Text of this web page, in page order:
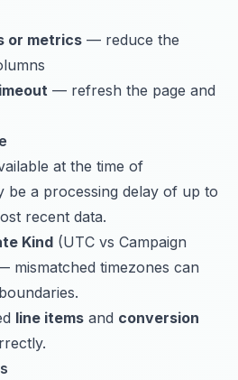
or metrics — reduce the
— refresh the page and
at the time of
be a processing delay of up to
recent data.
Kind (UTC vs Campaign
mismatched timezones can
line items and conversion